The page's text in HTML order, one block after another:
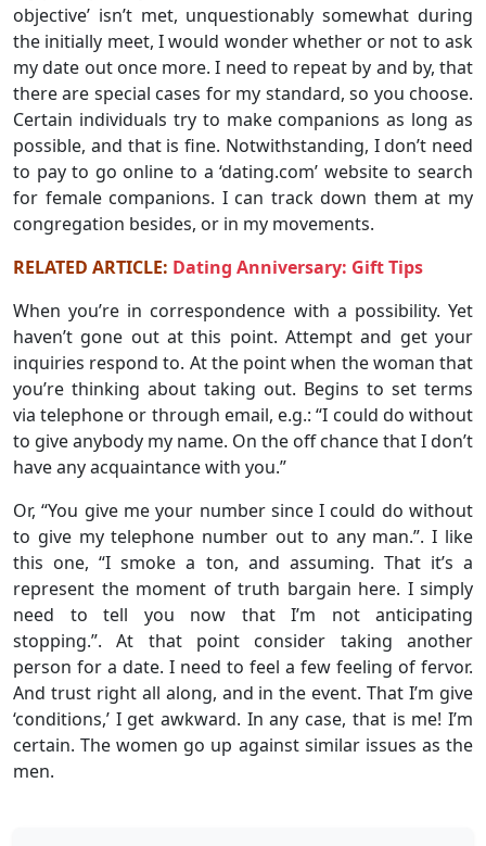
objective’ isn’t met, unquestionably somewhat during
the initially meet, I would wonder whether or not to ask
my date out once more. I need to repeat by and by, that
there are special cases for my standard, so you choose.
Certain individuals try to make companions as long as
possible, and that is fine. Notwithstanding, I don’t need
to pay to go online to a ‘dating.com’ website to search
for female companions. I can track down them at my
congregation besides, or in my movements.
RELATED ARTICLE: Dating Anniversary: Gift Tips
When you’re in correspondence with a possibility. Yet
haven’t gone out at this point. Attempt and get your
inquiries respond to. At the point when the woman that
you’re thinking about taking out. Begins to set terms
via telephone or through email, e.g.: “I could do without
to give anybody my name. On the off chance that I don’t
have any acquaintance with you.”
Or, “You give me your number since I could do without
to give my telephone number out to any man.”. I like
this one, “I smoke a ton, and assuming. That it’s a
represent the moment of truth bargain here. I simply
need to tell you now that I’m not anticipating
stopping.”. At that point consider taking another
person for a date. I need to feel a few feeling of fervor.
And trust right all along, and in the event. That I’m give
‘conditions,’ I get awkward. In any case, that is me! I’m
certain. The women go up against similar issues as the
men.